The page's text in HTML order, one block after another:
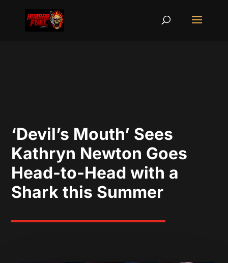
‘Devil’s Mouth’ Sees
Kathryn Newton Goes
Head-to-Head with a
Shark this Summer